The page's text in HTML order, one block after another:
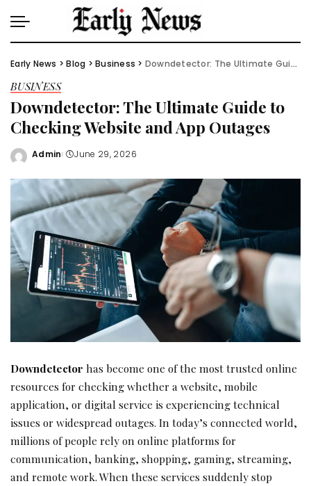
Early News >Blog >Business > Downdetector: The Ultimate Guide to Checking Website and App Outages
BUSINESS
Downdetector: The Ultimate Guide to
Checking Website and App Outages
Posted
Admin June 29, 2026
Downdetector has become one of the most trusted online
resources for checking whether a website, mobile
application, or digital service is experiencing technical
issues or widespread outages. In today’s connected world,
millions of people rely on online platforms for
communication, banking, shopping, gaming, streaming,
and remote work. When these services suddenly stop